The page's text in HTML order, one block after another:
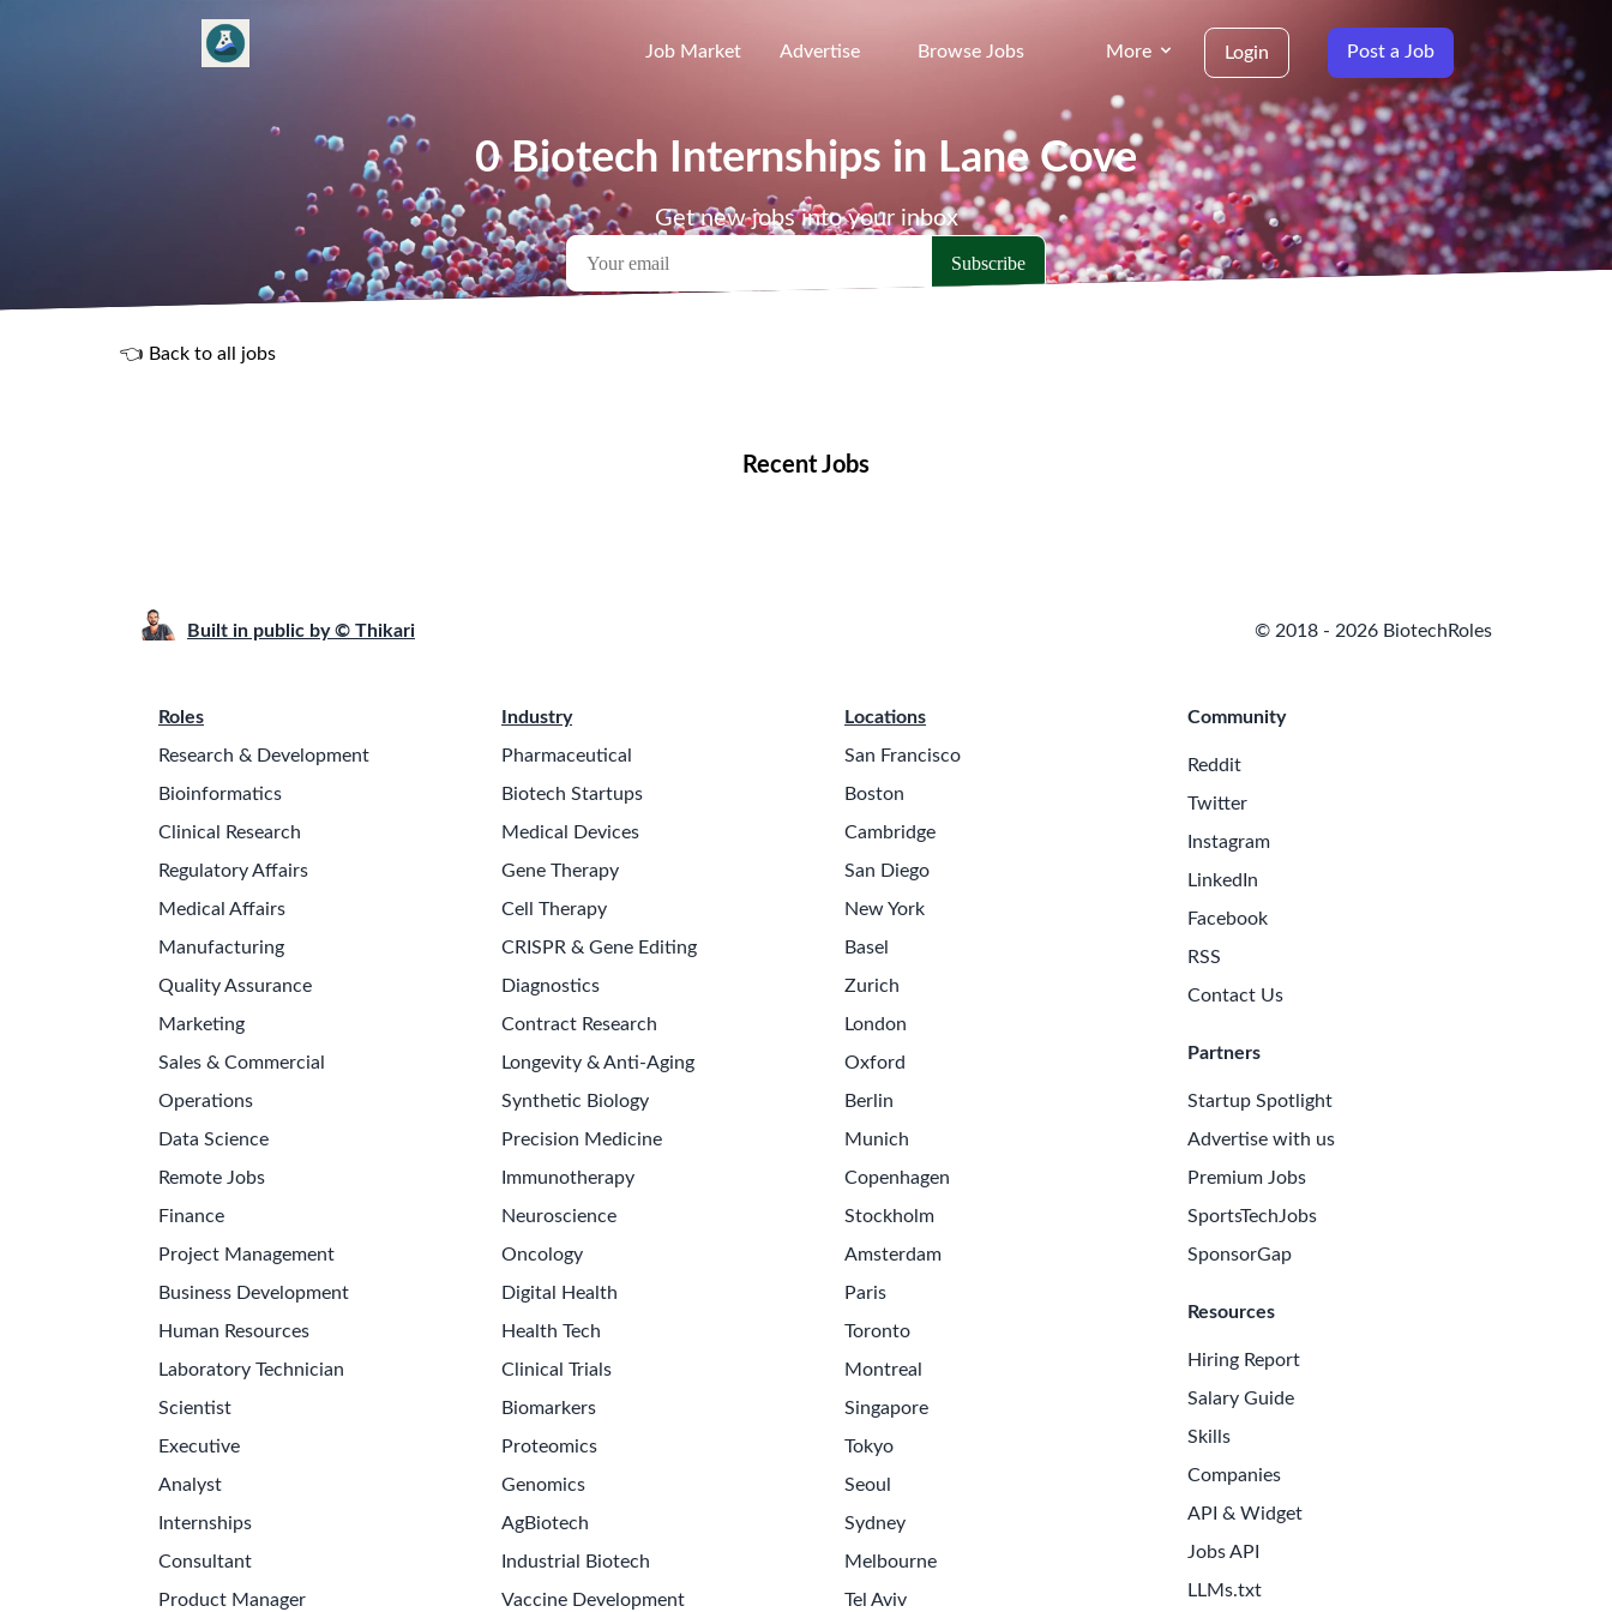
Job Market Advertise Browse Jobs More Login Post a Job
0 Biotech Internships in Lane Cove
Get new jobs into your inbox
👈 Back to all jobs
Recent Jobs
Built in public by © Thikari © 2018 - 2026 BiotechRoles
Roles
Research & Development
Bioinformatics
Clinical Research
Regulatory Affairs
Medical Affairs
Manufacturing
Quality Assurance
Marketing
Sales & Commercial
Operations
Data Science
Remote Jobs
Finance
Project Management
Business Development
Human Resources
Laboratory Technician
Scientist
Executive
Analyst
Internships
Consultant
Product Manager
Industry
Pharmaceutical
Biotech Startups
Medical Devices
Gene Therapy
Cell Therapy
CRISPR & Gene Editing
Diagnostics
Contract Research
Longevity & Anti-Aging
Synthetic Biology
Precision Medicine
Immunotherapy
Neuroscience
Oncology
Digital Health
Health Tech
Clinical Trials
Biomarkers
Proteomics
Genomics
AgBiotech
Industrial Biotech
Vaccine Development
Locations
San Francisco
Boston
Cambridge
San Diego
New York
Basel
Zurich
London
Oxford
Berlin
Munich
Copenhagen
Stockholm
Amsterdam
Paris
Toronto
Montreal
Singapore
Tokyo
Seoul
Sydney
Melbourne
Tel Aviv
Community
Reddit
Twitter
Instagram
LinkedIn
Facebook
RSS
Contact Us
Partners
Startup Spotlight
Advertise with us
Premium Jobs
SportsTechJobs
SponsorGap
Resources
Hiring Report
Salary Guide
Skills
Companies
API & Widget
Jobs API
LLMs.txt